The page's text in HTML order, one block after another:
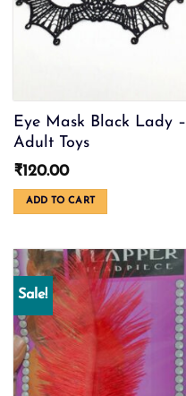
Eye Mask Black Lady –
Adult Toys
₹120.00
ADD TO CART
Sale!